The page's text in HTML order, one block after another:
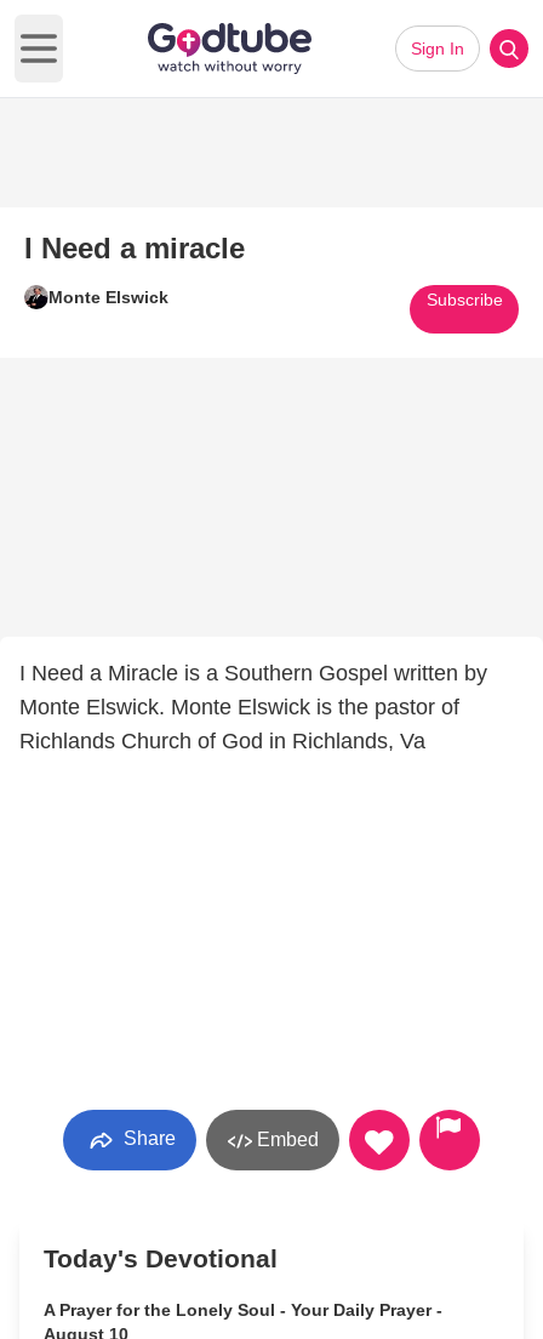
Open main menu
Sign In
I Need a miracle
Monte Elswick Subscribe
I Need a Miracle is a Southern Gospel written by
Monte Elswick. Monte Elswick is the pastor of
Richlands Church of God in Richlands, Va
Share Embed
Today's Devotional
A Prayer for the Lonely Soul - Your Daily Prayer -
August 10